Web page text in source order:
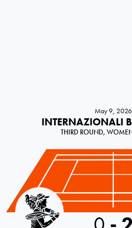
May 9, 2026
INTERNAZIONALI
THIRD ROUND,
Croatia